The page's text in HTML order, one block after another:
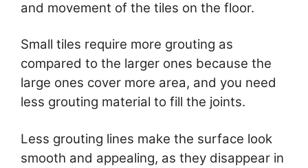
and movement of the tiles on the floor.
Small tiles require more grouting as
compared to the larger ones because the
large ones cover more area, and you need
less grouting material to fill the joints.
Less grouting lines make the surface look
smooth and appealing, as they disappear in